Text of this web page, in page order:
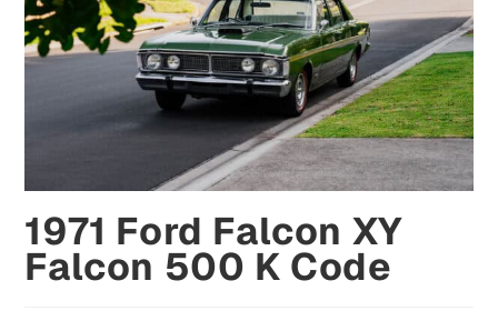
1971 Ford Falcon XY
Falcon 500 K Code